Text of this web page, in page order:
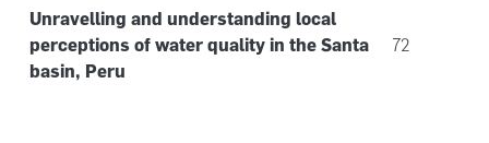
Unravelling and understanding local
perceptions of water quality in the Santa
basin, Peru
72